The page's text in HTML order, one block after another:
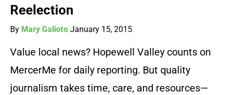
Reelection
By Mary Galioto January 15, 2015
Value local news? Hopewell Valley counts on
MercerMe for daily reporting. But quality
journalism takes time, care, and resources—